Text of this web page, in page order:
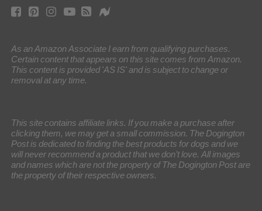
As an Amazon Associate I earn from qualifying purchases.
Certain content that appears on this site comes from Amazon.
This content is provided 'AS IS' and is subject to change or
removal at any time.
This site contains affiliate links. If you make a purchase after
clicking them, we may get a small commission. The Dogington
Post is dedicated to finding the best products for dogs and we
will never recommend a product that we don’t love. All images
and names which are not the property of The Dogington Post are
the property of their respective owners.